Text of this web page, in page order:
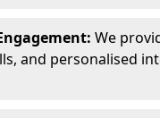
We
and personalised